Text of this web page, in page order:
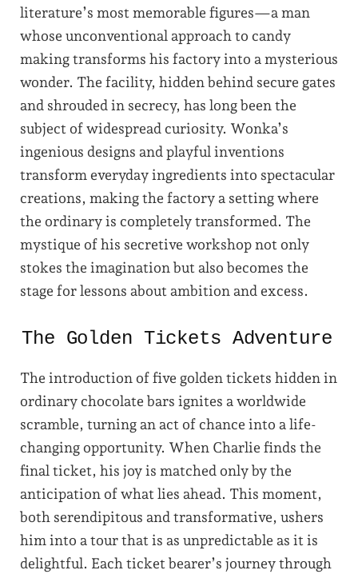
literature’s most memorable figures—a man
whose unconventional approach to candy
making transforms his factory into a mysterious
wonder. The facility, hidden behind secure gates
and shrouded in secrecy, has long been the
subject of widespread curiosity. Wonka’s
ingenious designs and playful inventions
transform everyday ingredients into spectacular
creations, making the factory a setting where
the ordinary is completely transformed. The
mystique of his secretive workshop not only
stokes the imagination but also becomes the
stage for lessons about ambition and excess.
The Golden Tickets Adventure
The introduction of five golden tickets hidden in
ordinary chocolate bars ignites a worldwide
scramble, turning an act of chance into a life-
changing opportunity. When Charlie finds the
final ticket, his joy is matched only by the
anticipation of what lies ahead. This moment,
both serendipitous and transformative, ushers
him into a tour that is as unpredictable as it is
delightful. Each ticket bearer’s journey through